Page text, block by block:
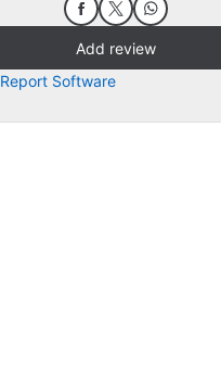
Add review
Report Software